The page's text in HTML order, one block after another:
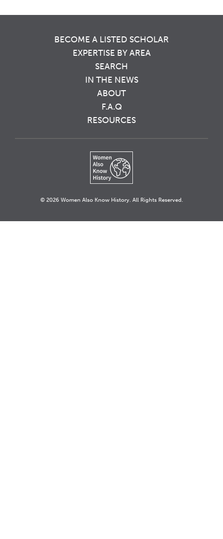
BECOME A LISTED SCHOLAR
EXPERTISE BY AREA
SEARCH
IN THE NEWS
ABOUT
F.A.Q
RESOURCES
© 2026 Women Also Know History. All Rights Reserved.